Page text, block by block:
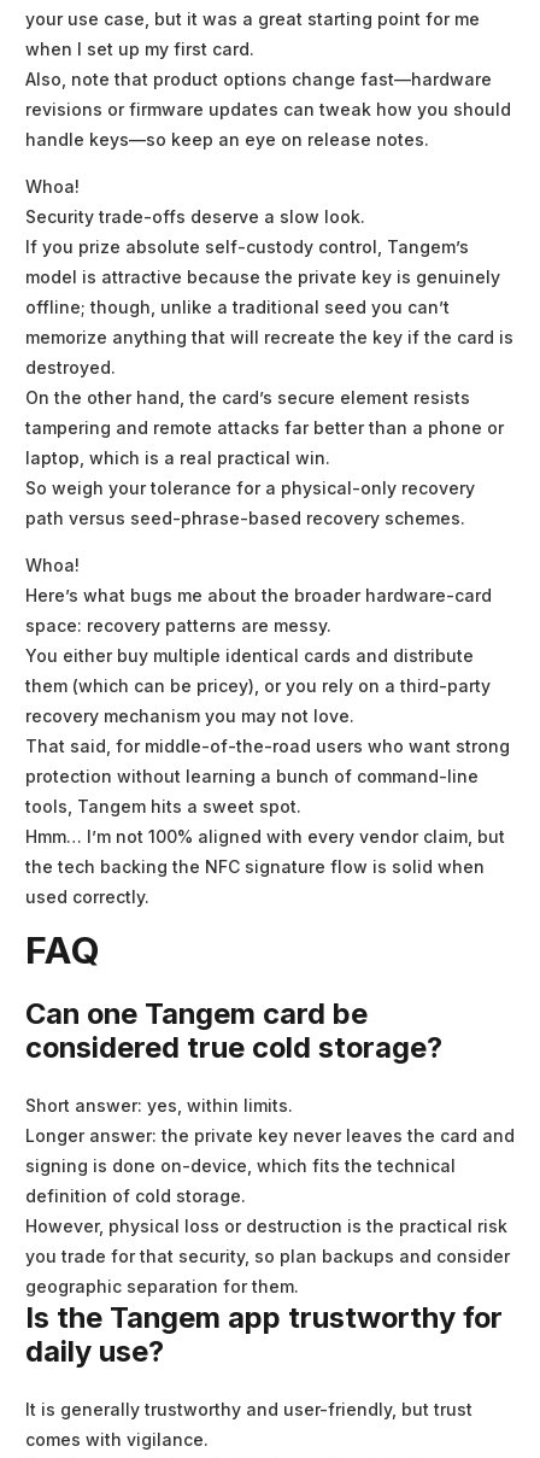
your use case, but it was a great starting point for me
when I set up my first card.
Also, note that product options change fast—hardware
revisions or firmware updates can tweak how you should
handle keys—so keep an eye on release notes.
Whoa!
Security trade-offs deserve a slow look.
If you prize absolute self-custody control, Tangem’s
model is attractive because the private key is genuinely
offline; though, unlike a traditional seed you can’t
memorize anything that will recreate the key if the card is
destroyed.
On the other hand, the card’s secure element resists
tampering and remote attacks far better than a phone or
laptop, which is a real practical win.
So weigh your tolerance for a physical-only recovery
path versus seed-phrase-based recovery schemes.
Whoa!
Here’s what bugs me about the broader hardware-card
space: recovery patterns are messy.
You either buy multiple identical cards and distribute
them (which can be pricey), or you rely on a third-party
recovery mechanism you may not love.
That said, for middle-of-the-road users who want strong
protection without learning a bunch of command-line
tools, Tangem hits a sweet spot.
Hmm… I’m not 100% aligned with every vendor claim, but
the tech backing the NFC signature flow is solid when
used correctly.
FAQ
Can one Tangem card be
considered true cold storage?
Short answer: yes, within limits.
Longer answer: the private key never leaves the card and
signing is done on-device, which fits the technical
definition of cold storage.
However, physical loss or destruction is the practical risk
you trade for that security, so plan backups and consider
geographic separation for them.
Is the Tangem app trustworthy for
daily use?
It is generally trustworthy and user-friendly, but trust
comes with vigilance.